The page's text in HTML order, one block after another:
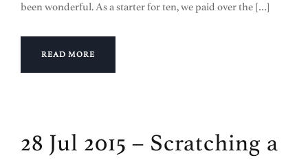
been wonderful. As a starter for ten, we paid over the […]
READ MORE
28 Jul 2015 – Scratching a